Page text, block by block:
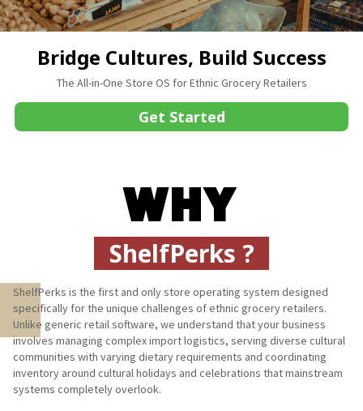
Bridge Cultures, Build Success
The All-in-One Store OS for Ethnic Grocery Retailers
Get Started
WHY
ShelfPerks ?
ShelfPerks is the first and only store operating system designed
specifically for the unique challenges of ethnic grocery retailers.
Unlike generic retail software, we understand that your business
involves managing complex import logistics, serving diverse cultural
communities with varying dietary requirements and coordinating
inventory around cultural holidays and celebrations that mainstream
systems completely overlook.